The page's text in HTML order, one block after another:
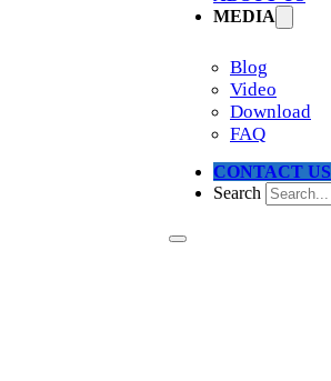
MEDIA
Blog
Video
Download
FAQ
CONTACT US
Search